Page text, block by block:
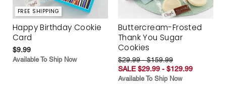
FREE SHIPPING
Happy Birthday Cookie
Card
$9.99
Available To Ship Now
Buttercream-Frosted
Thank You Sugar
Cookies
$29.99 - $159.99
SALE $29.99 - $129.99
Available To Ship Now